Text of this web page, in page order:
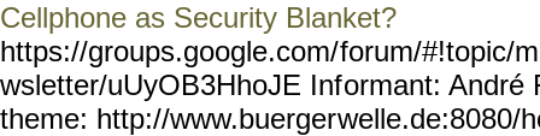
Cellphone as Security Blanket?
https://groups.google.com/forum/#!topic/
wsletter/uUyOB3HhoJE Informant: André
theme: http://www.buergerwelle.de:8080/